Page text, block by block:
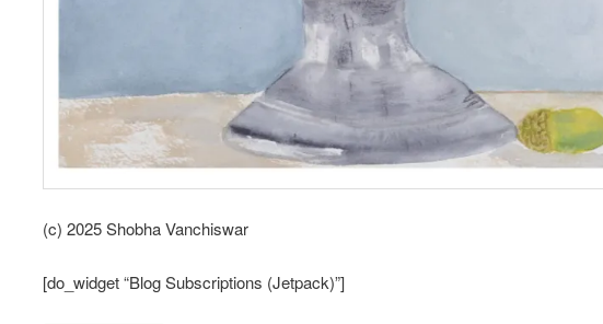
(c) 2025 Shobha Vanchiswar
[do_widget “Blog Subscriptions (Jetpack)”]